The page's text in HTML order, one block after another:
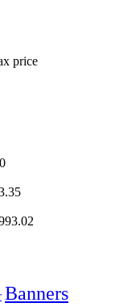
price
Banners